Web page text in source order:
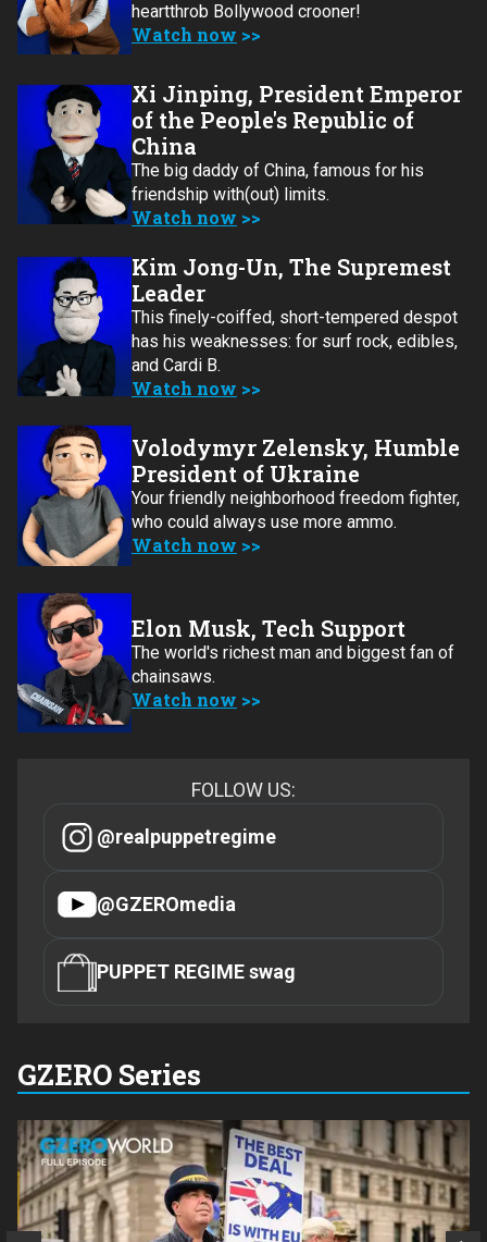
heartthrob Bollywood crooner!
Watch now
Xi Jinping, President Emperor
of the People's Republic of
China
The big daddy of China, famous for his
friendship with(out) limits.
Watch now
Kim Jong-Un, The Supremest
Leader
This finely-coiffed, short-tempered despot
has his weaknesses: for surf rock, edibles,
and Cardi B.
Watch now
Volodymyr Zelensky, Humble
President of Ukraine
Your friendly neighborhood freedom fighter,
who could always use more ammo.
Watch now
Elon Musk, Tech Support
The world's richest man and biggest fan of
chainsaws.
Watch now
FOLLOW US:
@realpuppetregime
@GZEROmedia
PUPPET REGIME swag
GZERO Series